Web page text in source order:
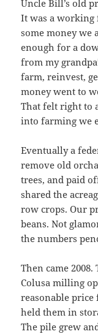
Uncle Bill’s old
It was a working
some money we
enough for a
from my
farm, reinvest,
money went to
That felt right to
into farming we
Eventually a
remove old
trees, and paid
shared the
row crops. Our
beans. Not
the numbers
Then came
Colusa milling
reasonable price
held them in
The pile grew